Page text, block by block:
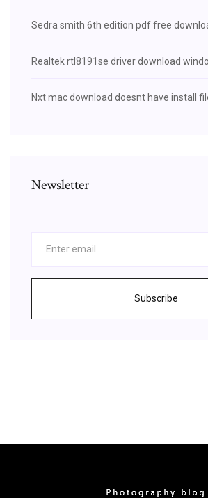
Sedra smith 6th edition pdf free
Realtek rtl8191se driver download
Nxt mac download doesnt have install
Newsletter
Subscribe